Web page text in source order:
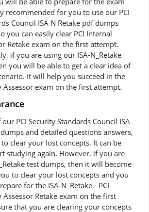
recommended for you to use our PCI
Council ISA N Retake pdf dumps
you can easily clear PCI Internal
Retake exam on the first attempt.
if you are using our ISA-N_Retake
you will be able to get a clear idea of
It will help you succeed in the
Assessor exam on the first attempt.
PCI Security Standards Council ISA-
and detailed questions answers,
clear your lost concepts. It can be
studying again. However, if you are
test dumps, then it will become
to clear your lost concepts and you
for the ISA-N_Retake - PCI
Assessor Retake exam on the first
that you are clearing your concepts